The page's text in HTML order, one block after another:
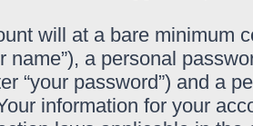
will at a bare minimum
name”), a personal
“your password”) and a
information for your